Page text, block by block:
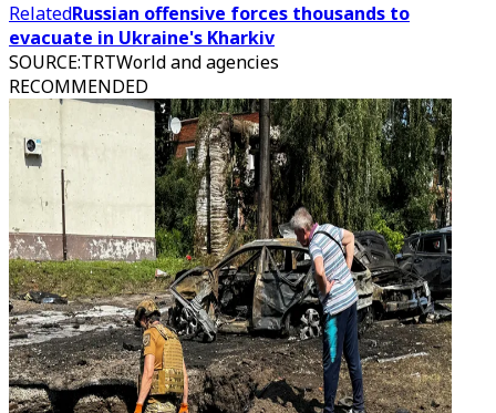
RelatedRussian offensive forces thousands to
evacuate in Ukraine's Kharkiv
SOURCE:TRTWorld and agencies
RECOMMENDED